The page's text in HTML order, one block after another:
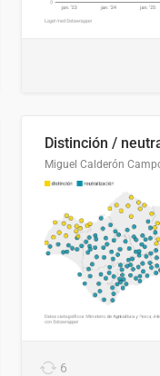
Miguel Calderón
6